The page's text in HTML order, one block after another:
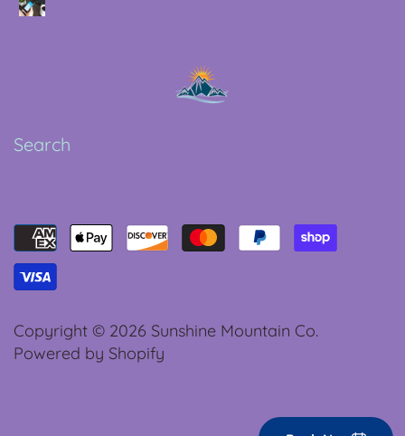
Search
Copyright © 2026 Sunshine Mountain Co.
Powered by Shopify